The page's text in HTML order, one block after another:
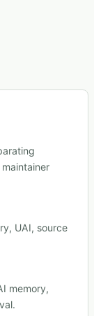
UAI, source
memory,